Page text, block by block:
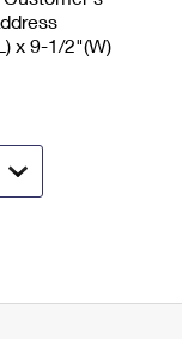
x 9-1/2"(W)